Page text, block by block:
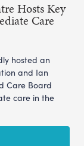
Hosts Key
Care
hosted an
and Ian
Care Board
care in the